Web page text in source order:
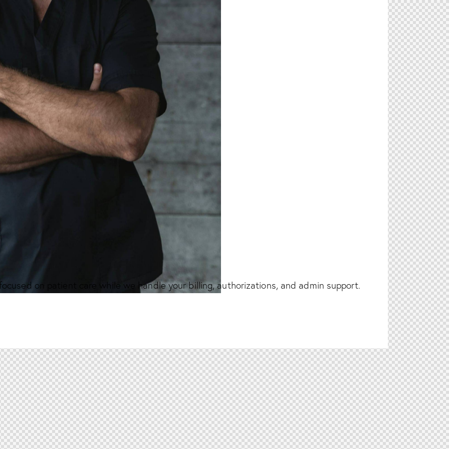
on patient care while we handle your billing, authorizations, and admin support.